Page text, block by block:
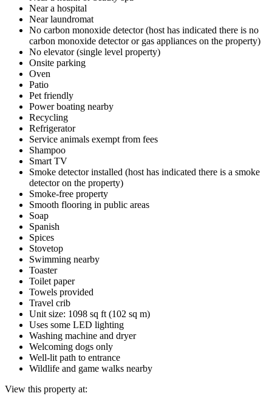
Near a hospital
Near laundromat
No carbon monoxide detector (host has indicated there is no
carbon monoxide detector or gas appliances on the property)
No elevator (single level property)
Onsite parking
Oven
Patio
Pet friendly
Power boating nearby
Recycling
Refrigerator
Service animals exempt from fees
Shampoo
Smart TV
Smoke detector installed (host has indicated there is a smoke
detector on the property)
Smoke-free property
Smooth flooring in public areas
Soap
Spanish
Spices
Stovetop
Swimming nearby
Toaster
Toilet paper
Towels provided
Travel crib
Unit size: 1098 sq ft (102 sq m)
Uses some LED lighting
Washing machine and dryer
Welcoming dogs only
Well-lit path to entrance
Wildlife and game walks nearby
View this property at: